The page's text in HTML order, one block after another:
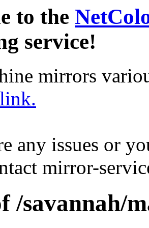
to the
service!
mirrors
any issues or
mirror-
/savannah/